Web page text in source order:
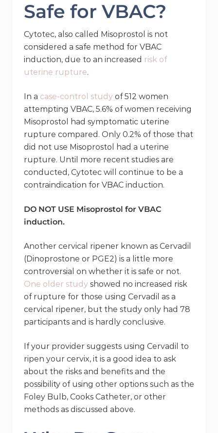
Safe for VBAC?
Cytotec, also called Misoprostol is not
considered a safe method for VBAC
induction, due to an increased risk of
uterine rupture.
In a case-control study of 512 women
attempting VBAC, 5.6% of women receiving
Misoprostol had symptomatic uterine
rupture compared. Only 0.2% of those that
did not use Misoprostol had a uterine
rupture. Until more recent studies are
conducted, Cytotec will continue to be a
contraindication for VBAC induction.
DO NOT USE Misoprostol for VBAC
induction.
Another cervical ripener known as Cervadil
(Dinoprostone or PGE2) is a little more
controversial on whether it is safe or not.
One older study showed no increased risk
of rupture for those using Cervadil as a
cervical ripener, but the study only had 78
participants and is hardly conclusive.
If your provider suggests using Cervadil to
ripen your cervix, it is a good idea to ask
about the risks and benefits and the
possibility of using other options such as the
Foley Bulb, Cooks Catheter, or other
methods as discussed above.